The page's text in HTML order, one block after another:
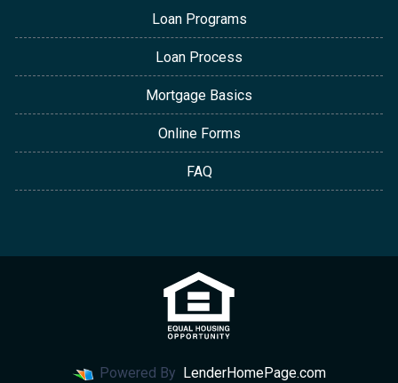
Loan Programs
Loan Process
Mortgage Basics
Online Forms
FAQ
Powered By LenderHomePage.com